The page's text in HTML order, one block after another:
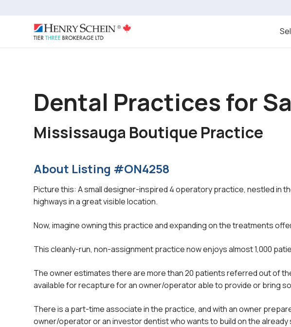
Dental Practices for
Mississauga Boutique Practice
About Listing #ON4258
Picture this: A small designer-inspired 4 operatory practice, nestled in
highways in a great visible location.
Now, imagine owning this practice and expanding on the treatments
This cleanly-run, non-assignment practice now enjoys almost 1,000
The owner estimates there are more than 20 patients referred out of
available for recapture for an owner/operator able to provide or bring
There is a part-time associate in the practice, and with an owner
owner/operator or an investor dentist who wants to build on the already